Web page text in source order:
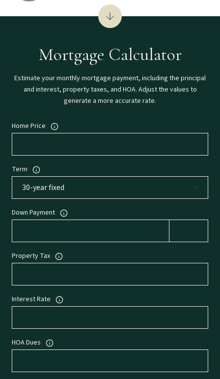
Mortgage Calculator
Estimate your monthly mortgage payment, including the principal
and interest, property taxes, and HOA. Adjust the values to
generate a more accurate rate.
Home Price
Term
Down Payment
Property Tax
Interest Rate
HOA Dues